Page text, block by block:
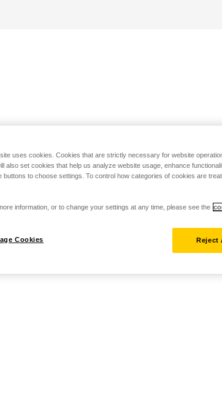
uses cookies. Cookies that are strictly necessary for website
also set cookies that help us analyze website usage, enhance
buttons to choose settings. To control how categories of cookies are
information, or to change your settings at any time, please see the
Cookies Reject